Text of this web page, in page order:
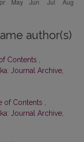
author(s)
Contents
Journal Archive,
of Contents
Journal Archive,